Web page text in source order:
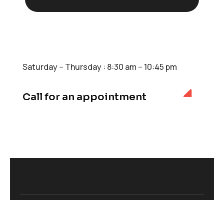
Saturday – Thursday : 8:30 am – 10:45 pm
Call for an appointment